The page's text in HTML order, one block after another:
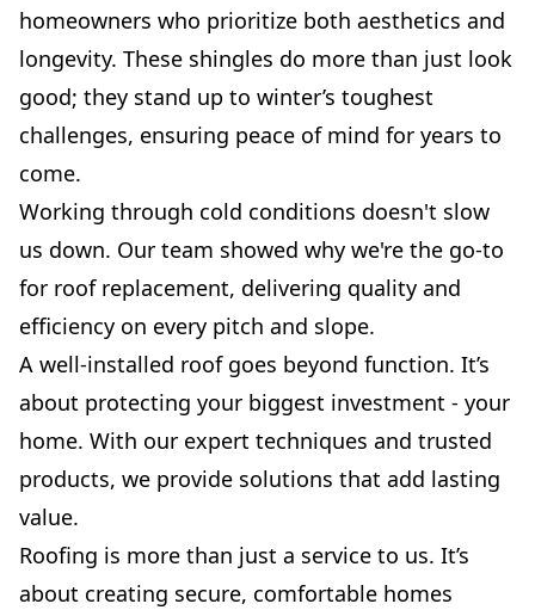
homeowners who prioritize both aesthetics and
longevity. These shingles do more than just look
good; they stand up to winter’s toughest
challenges, ensuring peace of mind for years to
come.
Working through cold conditions doesn't slow
us down. Our team showed why we're the go-to
for roof replacement, delivering quality and
efficiency on every pitch and slope.
A well-installed roof goes beyond function. It’s
about protecting your biggest investment - your
home. With our expert techniques and trusted
products, we provide solutions that add lasting
value.
Roofing is more than just a service to us. It’s
about creating secure, comfortable homes